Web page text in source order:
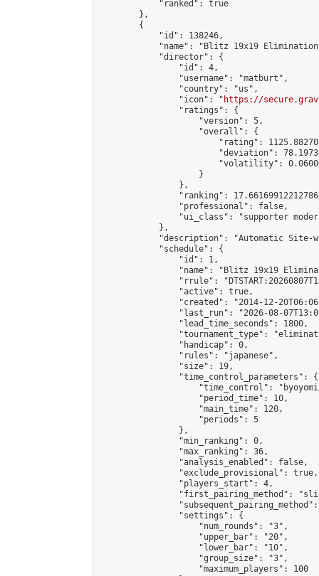
            "ranked": true
        },
        {
            "id": 138246,
"name": "Blitz 19x19
            "director": {
                "id": 4,
                "username": "matburt",
                "country": "us",
                "icon": "
https://
                "ratings": {
                    "version": 5,
                    "overall": {
"rating":
"deviation":
"volatility":
                    }
                },
"ranking":
                "professional": false,
"ui_class": "supporter
            },
"description": "Automatic Site-
            "schedule": {
                "id": 1,
"name": "Blitz 19x19
"rrule":
                "active": true,
"created": "2014-12-
"last_run": "2026-08-
                "lead_time_seconds": 1800,
"tournament_type":
                "handicap": 0,
                "rules": "japanese",
                "size": 19,
                "time_control_parameters": {
"time_control":
                    "period_time": 10,
                    "main_time": 120,
                    "periods": 5
                },
                "min_ranking": 0,
                "max_ranking": 36,
                "analysis_enabled": false,
                "exclude_provisional": true,
                "players_start": 4,
"first_pairing_method":
                "settings": {
                    "num_rounds": "3",
                    "upper_bar": "20",
                    "lower_bar": "10",
                    "group_size": "3",
                    "maximum_players": 100